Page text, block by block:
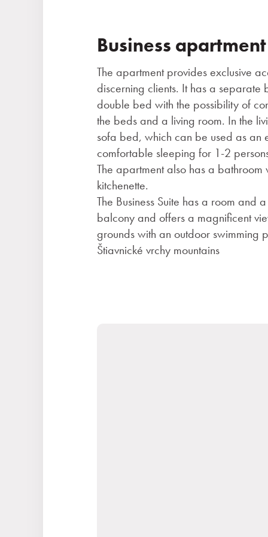
Business apartment
The apartment provides exclusive
discerning clients. It has a separate
double bed with the possibility of
the beds and a living room. In the
sofa bed, which can be used as an
comfortable sleeping for 1-2
The apartment also has a
kitchenette.
The Business Suite has a room and
balcony and offers a magnificent
grounds with an outdoor swimming
Štiavnické vrchy mountains